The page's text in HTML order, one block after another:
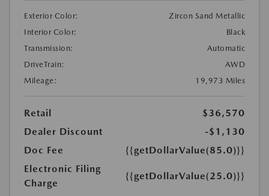
Exterior Color:
Zircon Sand Metallic
Interior Color:
Black
Transmission:
Automatic
DriveTrain:
AWD
Mileage:
19,973 Miles
Retail
$36,570
Dealer Discount
-$1,130
Doc Fee
{{getDollarValue(85.0)}}
Electronic Filing
Charge
{{getDollarValue(25.0)}}